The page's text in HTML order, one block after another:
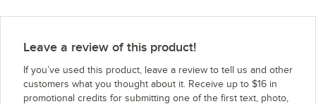
Leave a review of this product!
If you’ve used this product, leave a review to tell us and other
customers what you thought about it. Receive up to $16 in
promotional credits for submitting one of the first text, photo,